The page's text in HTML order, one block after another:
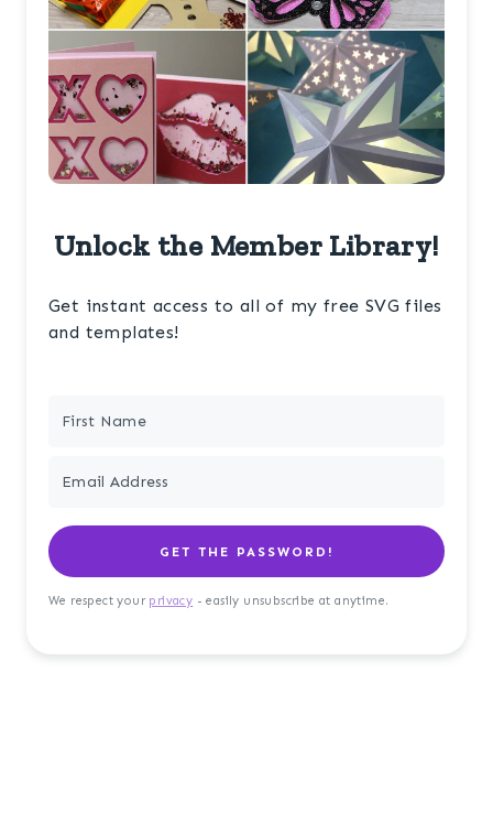
Unlock the Member Library!
Get instant access to all of my free SVG files
and templates!
GET THE PASSWORD!
We respect your privacy - easily unsubscribe at anytime.